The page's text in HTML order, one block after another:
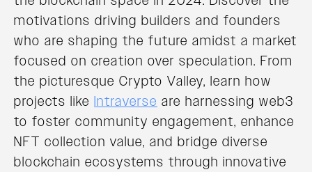
motivations driving builders and founders
who are shaping the future amidst a market
focused on creation over speculation. From
the picturesque Crypto Valley, learn how
projects like Intraverse are harnessing web3
to foster community engagement, enhance
NFT collection value, and bridge diverse
blockchain ecosystems through innovative